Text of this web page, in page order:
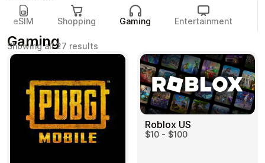
Entertainment
Payment Cards
eSIM Shopping Gaming Entertainment
Gaming
Showing all 27 results
by
Roblox US
$10 - $100